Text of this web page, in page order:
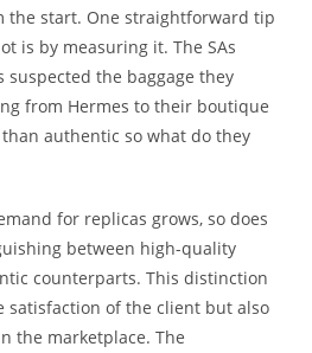
the start. One straightforward tip
is by measuring it. The SAs
suspected the baggage they
from Hermes to their boutique
authentic so what do they
for replicas grows, so does
between high-quality
counterparts. This distinction
satisfaction of the client but also
the marketplace. The